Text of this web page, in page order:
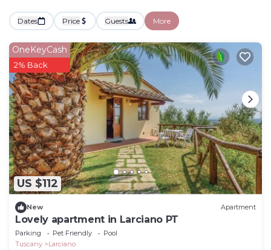
Dates Price Guests More
US $112
OneKeyCash
2% Back
New Apartment
Lovely apartment in Larciano PT
Parking Pet Friendly
Pool
Tuscany
Larciano